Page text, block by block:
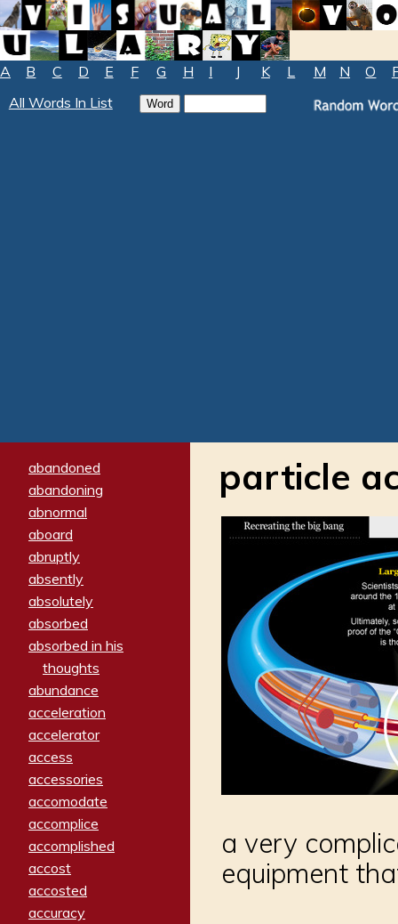
A B C D E F G H I J K L M N O
All Words In List
abandoned
abandoning
abnormal
aboard
abruptly
absently
absolutely
absorbed
absorbed in his
thoughts
abundance
acceleration
accelerator
access
accessories
accomodate
accomplice
accomplished
accost
accosted
accuracy
particle
a very
equipment